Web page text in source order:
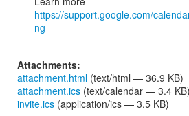
https://support.google.com/
ng
Attachments:
attachment.html (text/html — 36.9 KB)
attachment.ics (text/calendar — 3.4 KB)
invite.ics (application/ics — 3.5 KB)